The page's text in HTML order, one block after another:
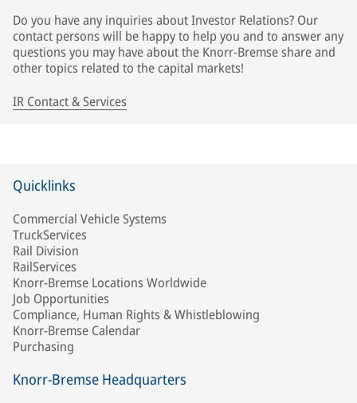
Do you have any inquiries about Investor Relations? Our
contact persons will be happy to help you and to answer any
questions you may have about the Knorr-Bremse share and
other topics related to the capital markets!
IR Contact & Services
Quicklinks
Commercial Vehicle Systems
TruckServices
Rail Division
RailServices
Knorr-Bremse Locations Worldwide
Job Opportunities
Compliance, Human Rights & Whistleblowing
Knorr-Bremse Calendar
Purchasing
Knorr-Bremse Headquarters